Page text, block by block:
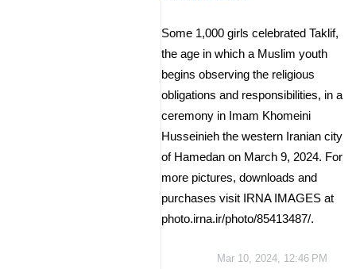
Some 1,000 girls celebrated Taklif,
the age in which a Muslim youth
begins observing the religious
obligations and responsibilities, in a
ceremony in Imam Khomeini
Husseinieh the western Iranian city
of Hamedan on March 9, 2024. For
more pictures, downloads and
purchases visit IRNA IMAGES at
photo.irna.ir/photo/85413487/.
Mar 10, 2024, 12:46 PM